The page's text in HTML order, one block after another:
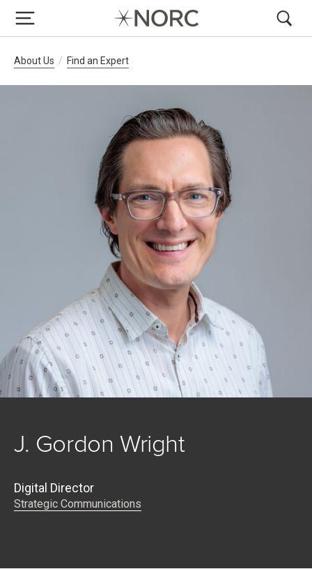
Breadcrumb Navigation
About Us Find an Expert
J. Gordon Wright
Digital Director
Strategic Communications